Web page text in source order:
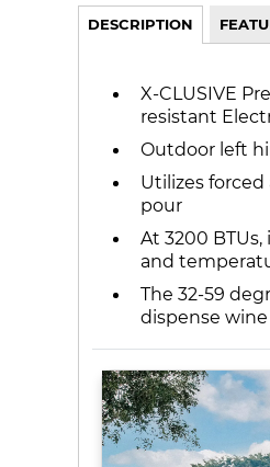
DESCRIPTION
X-CLUSIVE
resistant
Outdoor left
Utilizes
pour
At 3200
and
The 32-59
dispense wine